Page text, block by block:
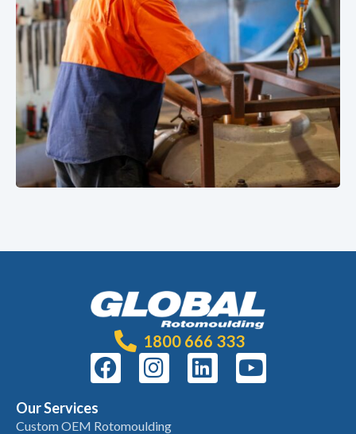
1800 666 333
Our Services
Custom OEM Rotomoulding